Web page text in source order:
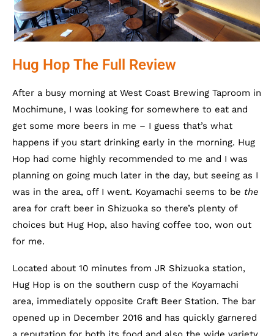
Hug Hop The Full Review
After a busy morning at West Coast Brewing Taproom in
Mochimune, I was looking for somewhere to eat and
get some more beers in me – I guess that’s what
happens if you start drinking early in the morning. Hug
Hop had come highly recommended to me and I was
planning on going much later in the day, but seeing as I
was in the area, off I went. Koyamachi seems to be the
area for craft beer in Shizuoka so there’s plenty of
choices but Hug Hop, also having coffee too, won out
for me.
Located about 10 minutes from JR Shizuoka station,
Hug Hop is on the southern cusp of the Koyamachi
area, immediately opposite Craft Beer Station. The bar
opened up in December 2016 and has quickly garnered